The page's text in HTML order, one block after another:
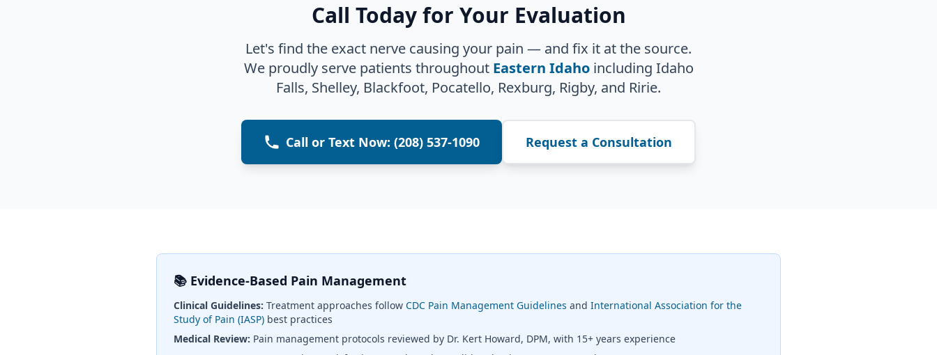
Call Today for Your Evaluation
Let's find the exact nerve causing your pain — and fix it at the source.
We proudly serve patients throughout Eastern Idahoincluding Idaho
Falls, Shelley, Blackfoot, Pocatello, Rexburg, Rigby, and Ririe.
Call or Text Now: (208) 537-1090 Request a Consultation
📚 Evidence-Based Pain Management
Clinical Guidelines: Treatment approaches follow CDC Pain Management Guidelines and International Association for the
Study of Pain (IASP) best practices
Medical Review: Pain management protocols reviewed by Dr. Kert Howard, DPM, with 15+ years experience